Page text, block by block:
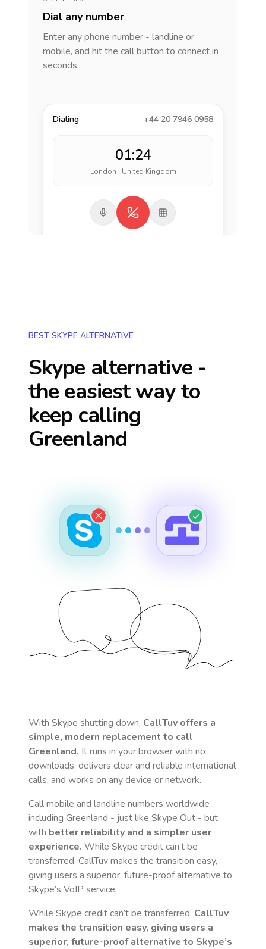
Dial any number
Enter any phone number - landline or
mobile, and hit the call button to connect in
seconds.
Dialing +44 20 7946 0958
01:24
London · United Kingdom
BEST SKYPE ALTERNATIVE
Skype alternative -
the easiest way to
keep calling
Greenland
With Skype shutting down, CallTuv offers a
simple, modern replacement to call
Greenland. It runs in your browser with no
downloads, delivers clear and reliable international
calls, and works on any device or network.
Call mobile and landline numbers worldwide ,
including Greenland - just like Skype Out - but
with better reliability and a simpler user
experience. While Skype credit can’t be
transferred, CallTuv makes the transition easy,
giving users a superior, future-proof alternative to
Skype’s VoIP service.
While Skype credit can’t be transferred, CallTuv
makes the transition easy, giving users a
superior, future-proof alternative to Skype’s